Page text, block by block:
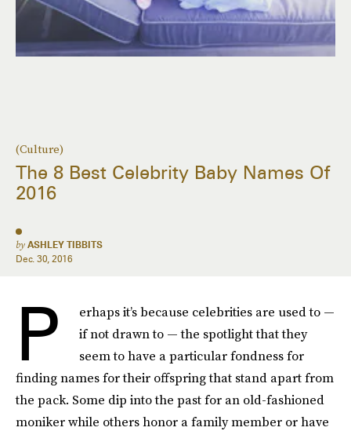
(Culture)
The 8 Best Celebrity Baby Names Of
2016
by ASHLEY TIBBITS
Dec. 30, 2016
P
erhaps it’s because celebrities are used to —
if not drawn to — the spotlight that they
seem to have a particular fondness for
finding names for their offspring that stand apart from
the pack. Some dip into the past for an old-fashioned
moniker while others honor a family member or have